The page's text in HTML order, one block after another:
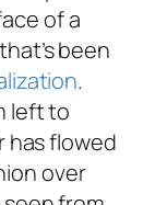
of a
been
.
left to
has flowed
over